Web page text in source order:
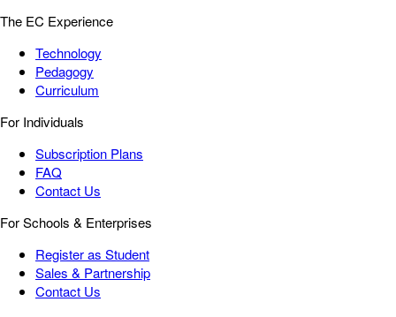
The EC Experience
Technology
Pedagogy
Curriculum
For Individuals
Subscription Plans
FAQ
Contact Us
For Schools & Enterprises
Register as Student
Sales & Partnership
Contact Us